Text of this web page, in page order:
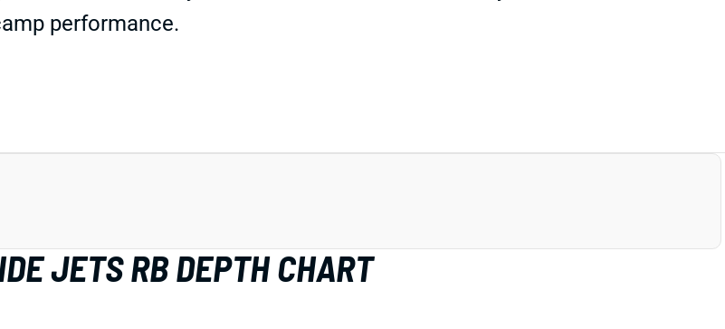
performance.
JETS RB DEPTH CHART